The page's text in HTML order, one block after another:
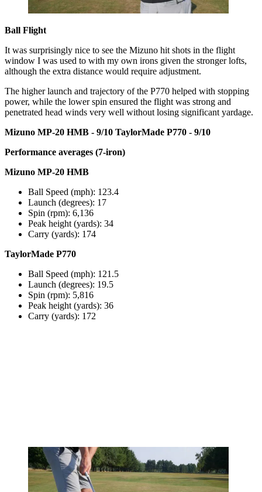
Ball Flight
It was surprisingly nice to see the Mizuno hit shots in the flight
window I was used to with my own irons given the stronger lofts,
although the extra distance would require adjustment.
The higher launch and trajectory of the P770 helped with stopping
power, while the lower spin ensured the flight was strong and
penetrated head winds very well without losing significant yardage.
Mizuno MP-20 HMB - 9/10 TaylorMade P770 - 9/10
Performance averages (7-iron)
Mizuno MP-20 HMB
Ball Speed (mph): 123.4
Launch (degrees): 17
Spin (rpm): 6,136
Peak height (yards): 34
Carry (yards): 174
TaylorMade P770
Ball Speed (mph): 121.5
Launch (degrees): 19.5
Spin (rpm): 5,816
Peak height (yards): 36
Carry (yards): 172